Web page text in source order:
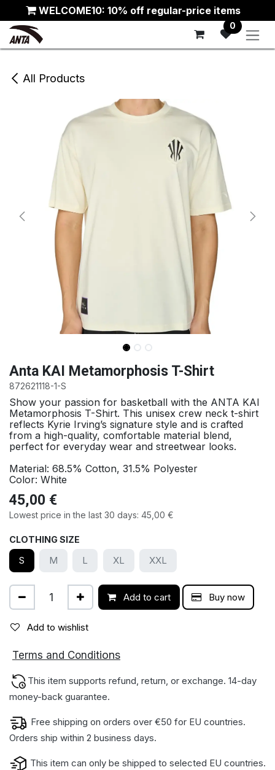
Skip to ContentWELCOME10: 10% off regular-price items
0
All Products
Anta KAI Metamorphosis T-Shirt
872621118-1-S
Show your passion for basketball with the ANTA KAI
Metamorphosis T-Shirt. This unisex crew neck t-shirt
reflects Kyrie Irving’s signature style and is crafted
from a high-quality, comfortable material blend,
perfect for everyday wear and streetwear looks.
Material: 68.5% Cotton, 31.5% Polyester
Color: White
45,00 €
Lowest price in the last 30 days: 45,00 €
CLOTHING SIZE
S M L XL XXL
Add to cart Buy now
Add to wishlist
Terms and Conditions
This item supports refund, return, or exchange. 14-day
money-back gua​rantee.
Free shipping on orders over €50 for EU countries.
Orders ship within 2 business days.
This item can only be shipped to selected EU countries.